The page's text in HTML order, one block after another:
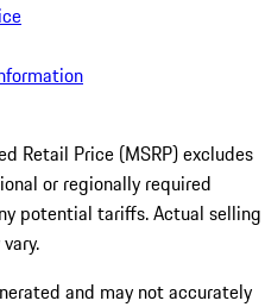
Retail Price (MSRP) excludes
or regionally required
potential tariffs. Actual selling
and may not accurately